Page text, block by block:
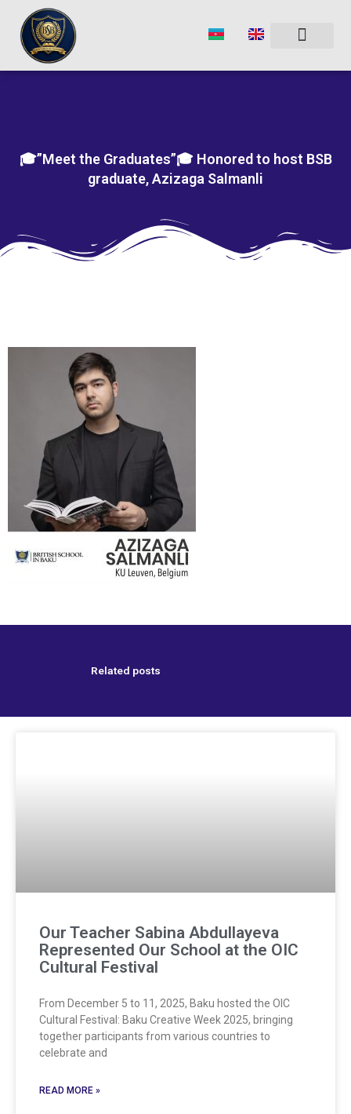
content
🎓”Meet the Graduates”🎓 Honored to host BSB
graduate, Azizaga Salmanli
Related posts
Our Teacher Sabina Abdullayeva
Represented Our School at the OIC
Cultural Festival
From December 5 to 11, 2025, Baku hosted the OIC
Cultural Festival: Baku Creative Week 2025, bringing
together participants from various countries to
celebrate and
READ MORE »